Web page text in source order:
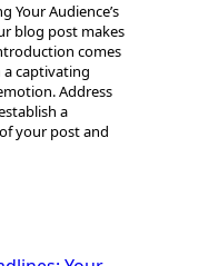
Your Audience’s
blog post makes
comes
captivating
Address
a
your post and